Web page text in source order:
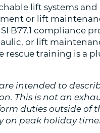
lift systems
or lift
B77.1 compliance
or lift
rescue training is a
intended to
This is not an
duties outside
peak holiday